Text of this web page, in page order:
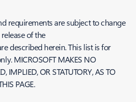
requirements are subject to change
of the
described herein. This list is for
MICROSOFT MAKES NO
IMPLIED, OR STATUTORY, AS TO
PAGE.